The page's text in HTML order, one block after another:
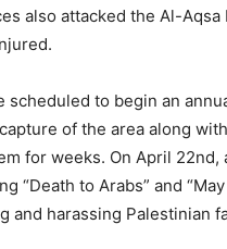
also attacked the Al-Aqsa
scheduled to begin an
of the area along
for weeks. On April 22nd,
“Death to Arabs” and
and harassing Palestinian